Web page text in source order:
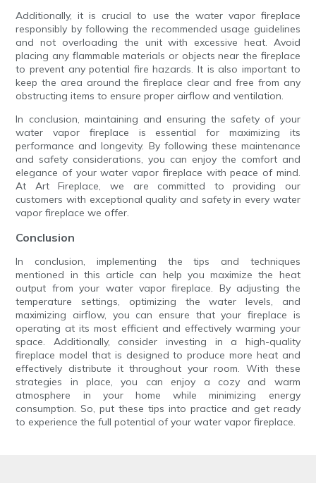
Additionally, it is crucial to use the water vapor fireplace
responsibly by following the recommended usage guidelines
and not overloading the unit with excessive heat. Avoid
placing any flammable materials or objects near the fireplace
to prevent any potential fire hazards. It is also important to
keep the area around the fireplace clear and free from any
obstructing items to ensure proper airflow and ventilation.
In conclusion, maintaining and ensuring the safety of your
water vapor fireplace is essential for maximizing its
performance and longevity. By following these maintenance
and safety considerations, you can enjoy the comfort and
elegance of your water vapor fireplace with peace of mind.
At Art Fireplace, we are committed to providing our
customers with exceptional quality and safety in every water
vapor fireplace we offer.
Conclusion
In conclusion, implementing the tips and techniques
mentioned in this article can help you maximize the heat
output from your water vapor fireplace. By adjusting the
temperature settings, optimizing the water levels, and
maximizing airflow, you can ensure that your fireplace is
operating at its most efficient and effectively warming your
space. Additionally, consider investing in a high-quality
fireplace model that is designed to produce more heat and
effectively distribute it throughout your room. With these
strategies in place, you can enjoy a cozy and warm
atmosphere in your home while minimizing energy
consumption. So, put these tips into practice and get ready
to experience the full potential of your water vapor fireplace.